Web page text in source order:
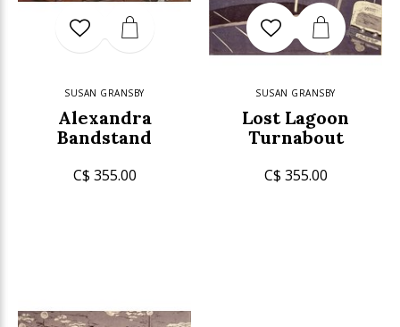
SUSAN GRANSBY
Alexandra
Bandstand
C$ 355.00
SUSAN GRANSBY
Lost Lagoon
Turnabout
C$ 355.00